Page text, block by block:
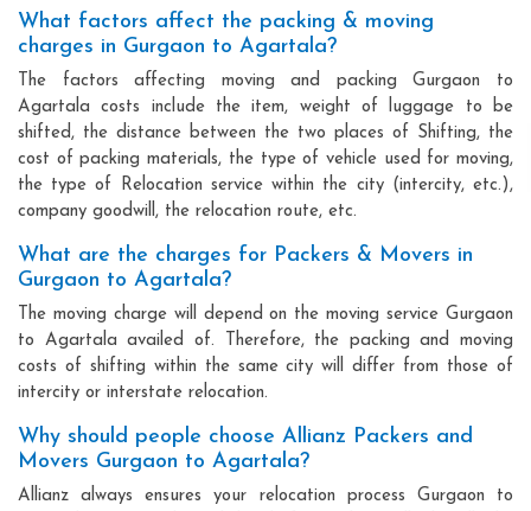
What factors affect the packing & moving
charges in Gurgaon to Agartala?
The factors affecting moving and packing Gurgaon to
Agartala costs include the item, weight of luggage to be
shifted, the distance between the two places of Shifting, the
cost of packing materials, the type of vehicle used for moving,
the type of Relocation service within the city (intercity, etc.),
company goodwill, the relocation route, etc.
What are the charges for Packers & Movers in
Gurgaon to Agartala?
The moving charge will depend on the moving service Gurgaon
to Agartala availed of. Therefore, the packing and moving
costs of shifting within the same city will differ from those of
intercity or interstate relocation.
Why should people choose Allianz Packers and
Movers Gurgaon to Agartala?
Allianz always ensures your relocation process Gurgaon to